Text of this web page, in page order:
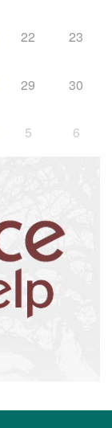
22 23
29 30
5 6